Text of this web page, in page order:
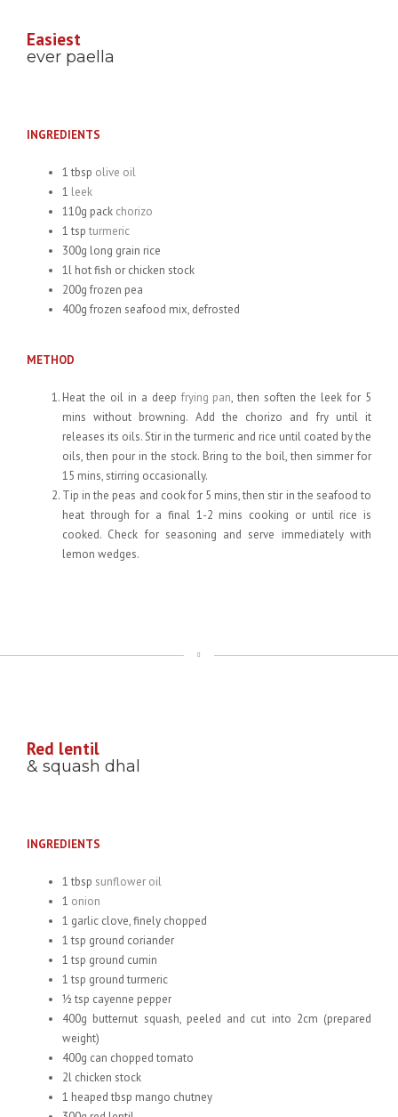
Easiest
ever paella
INGREDIENTS
1 tbsp olive oil
1 leek
110g pack chorizo
1 tsp turmeric
300g long grain rice
1l hot fish or chicken stock
200g frozen pea
400g frozen seafood mix, defrosted
METHOD
Heat the oil in a deep frying pan, then soften the leek for 5
mins without browning. Add the chorizo and fry until it
releases its oils. Stir in the turmeric and rice until coated by the
oils, then pour in the stock. Bring to the boil, then simmer for
15 mins, stirring occasionally.
Tip in the peas and cook for 5 mins, then stir in the seafood to
heat through for a final 1-2 mins cooking or until rice is
cooked. Check for seasoning and serve immediately with
lemon wedges.
Red lentil
& squash dhal
INGREDIENTS
1 tbsp sunflower oil
1 onion
1 garlic clove, finely chopped
1 tsp ground coriander
1 tsp ground cumin
1 tsp ground turmeric
½ tsp cayenne pepper
400g butternut squash, peeled and cut into 2cm (prepared
weight)
400g can chopped tomato
2l chicken stock
1 heaped tbsp mango chutney